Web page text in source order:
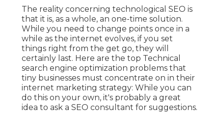
The reality concerning technological SEO is
that it is, as a whole, an one-time solution.
While you need to change points once in a
while as the internet evolves, if you set
things right from the get go, they will
certainly last. Here are the top Technical
search engine optimization problems that
tiny businesses must concentrate on in their
internet marketing strategy: While you can
do this on your own, it's probably a great
idea to ask a SEO consultant for suggestions.